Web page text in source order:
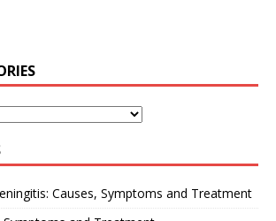
Causes, Symptoms and Treatment